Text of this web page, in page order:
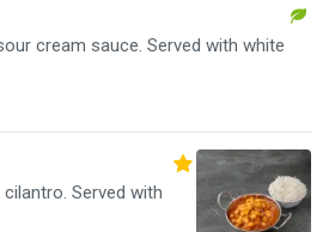
cream sauce. Served with white
Served with